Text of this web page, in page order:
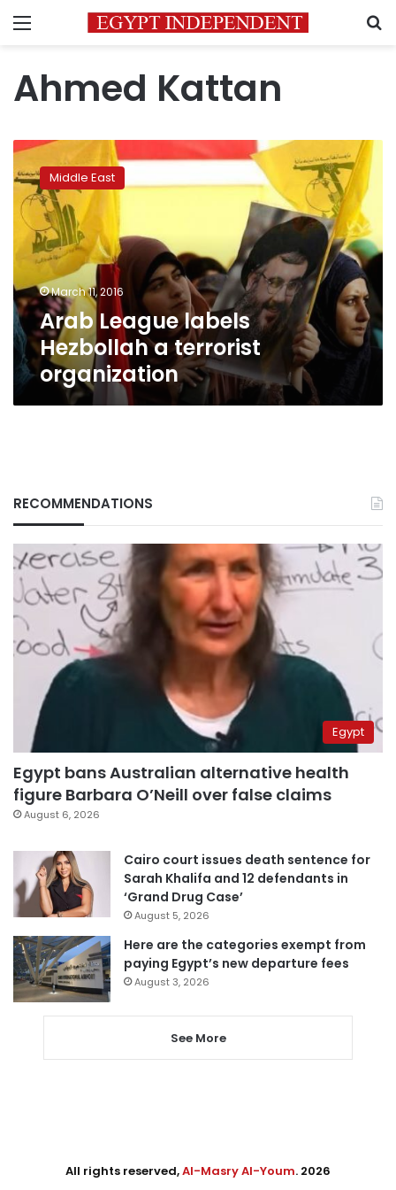
Menu
Ahmed Kattan
Arab
League
labels
Hezbollah
terrorist
organization
Middle East
March 11, 2016
Arab League labels
Hezbollah a terrorist
organization
RECOMMENDATIONS
Egypt
Egypt bans Australian alternative health
figure Barbara O’Neill over false claims
August 6, 2026
Cairo court issues death sentence for
Sarah Khalifa and 12 defendants in
‘Grand Drug Case’
August 5, 2026
Here are the categories exempt from
paying Egypt’s new departure fees
August 3, 2026
See More
All rights reserved,Al-Masry Al-Youm. 2026